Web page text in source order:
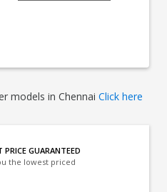
models in ChennaiClick here
PRICE GUARANTEED
the lowest priced